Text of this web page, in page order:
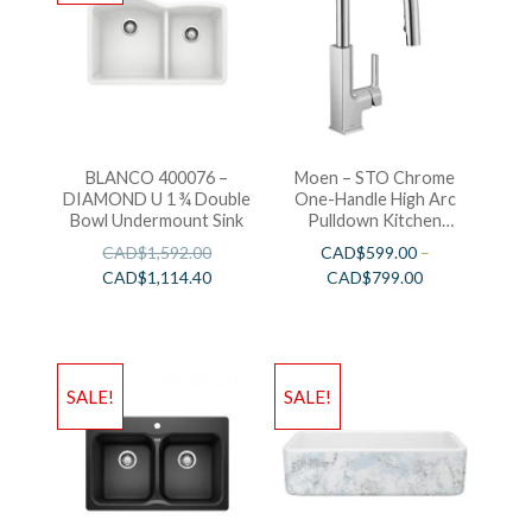
BLANCO 400076 –
DIAMOND U 1 ¾ Double
Bowl Undermount Sink
CAD$1,592.00
CAD$1,114.40
Moen – STO Chrome
One-Handle High Arc
Pulldown Kitchen
Faucet
CAD$599.00–
CAD$799.00
SALE! SALE!